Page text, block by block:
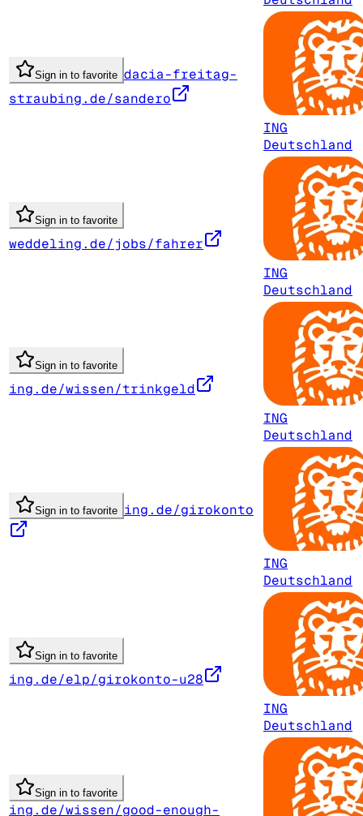
Sign in to favorite dacia-freitag-
straubing.de/sandero
ING
Deutschland
Sign in to favorite
weddeling.de/jobs/fahrer
ING
Deutschland
Sign in to favorite
ing.de/wissen/trinkgeld
ING
Deutschland
Sign in to favorite ing.de/girokonto
ING
Deutschland
Sign in to favorite
ing.de/elp/girokonto-u28
ING
Deutschland
Sign in to favorite
ing.de/wissen/good-enough-